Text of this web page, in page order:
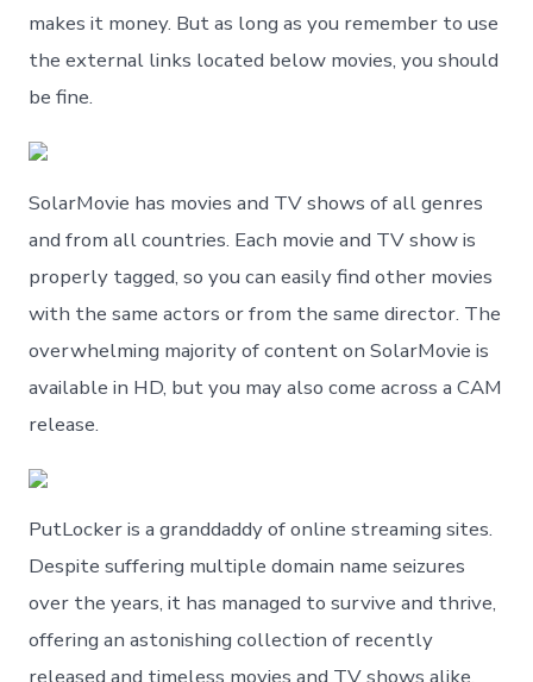
makes it money. But as long as you remember to use
the external links located below movies, you should
be fine.
SolarMovie has movies and TV shows of all genres
and from all countries. Each movie and TV show is
properly tagged, so you can easily find other movies
with the same actors or from the same director. The
overwhelming majority of content on SolarMovie is
available in HD, but you may also come across a CAM
release.
PutLocker is a granddaddy of online streaming sites.
Despite suffering multiple domain name seizures
over the years, it has managed to survive and thrive,
offering an astonishing collection of recently
released and timeless movies and TV shows alike.